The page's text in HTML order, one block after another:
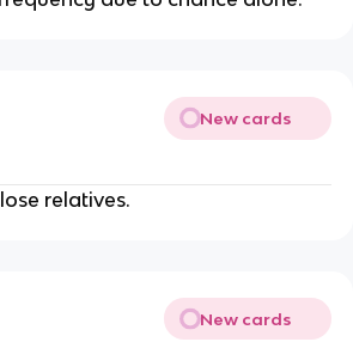
New cards
relatives.
New cards